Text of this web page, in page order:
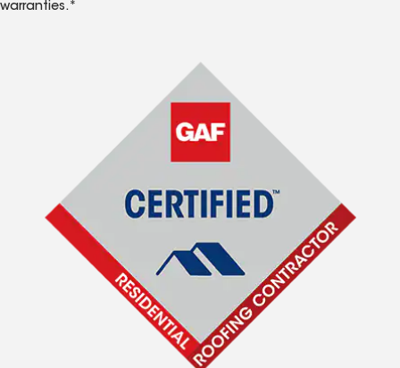
warranties.*